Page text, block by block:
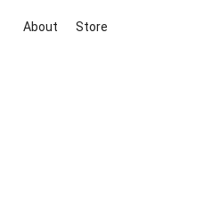
About Store